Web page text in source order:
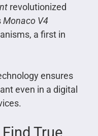
revolutionized
Monaco V4
a first in
ensures
even in a digital
True